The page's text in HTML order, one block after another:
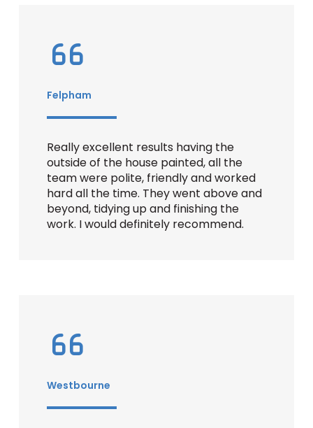
Felpham
Really excellent results having the
outside of the house painted, all the
team were polite, friendly and worked
hard all the time. They went above and
beyond, tidying up and finishing the
work. I would definitely recommend.
Westbourne